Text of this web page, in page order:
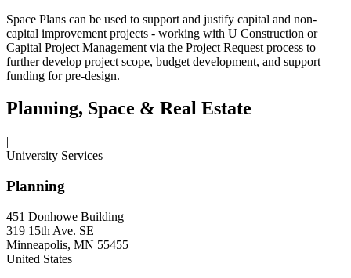
Space Plans can be used to support and justify capital and non-
capital improvement projects - working with U Construction or
Capital Project Management via the Project Request process to
further develop project scope, budget development, and support
funding for pre-design.
Planning, Space & Real Estate
|
University Services
Planning
451 Donhowe Building
319 15th Ave. SE
Minneapolis, MN 55455
United States